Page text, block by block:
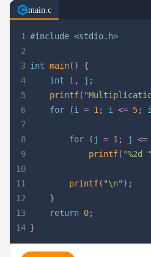
main.c
1
2
3
4
5
6
7
8
9
10
11
12
13
14
#include <stdio.h>
int main( )
{
int i , j ;
printf(
for
(i = 1 ; i <= 5; i
for ( j = 1 ; j <=
printf( "%2d "
printf( "\n" ) ;
}
return 0;
}